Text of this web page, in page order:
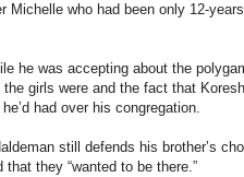
Michelle who had been only 12-
he was accepting about the
girls were and the fact that
had over his congregation.
still defends his brother’s
that they “wanted to be there.”